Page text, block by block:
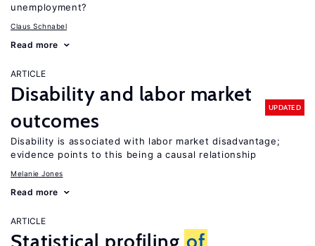
unemployment?
Claus Schnabel
Read more
ARTICLE
Disability and labor market
outcomes
UPDATED
Disability is associated with labor market disadvantage;
evidence points to this being a causal relationship
Melanie Jones
Read more
ARTICLE
Statistical profiling of